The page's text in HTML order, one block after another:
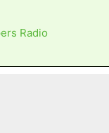
Radio